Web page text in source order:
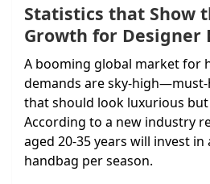
Statistics that Show
Growth for Designer
A booming global market for
demands are sky-high—must-
that should look luxurious
According to a new industry
aged 20-35 years will invest
handbag per season.